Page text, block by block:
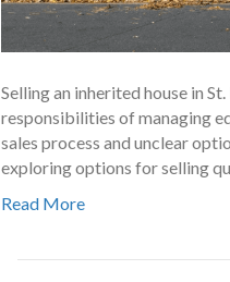
Selling an inherited house in
responsibilities of managing
sales process and unclear
exploring options for selling
Read More